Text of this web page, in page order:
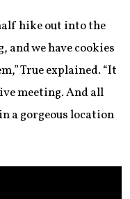
hike out into the
and we have cookies
True explained. “It
meeting. And all
a gorgeous location